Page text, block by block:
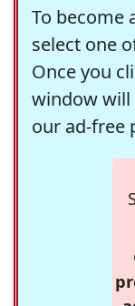
To become
select one
Once you
window will
our ad-free